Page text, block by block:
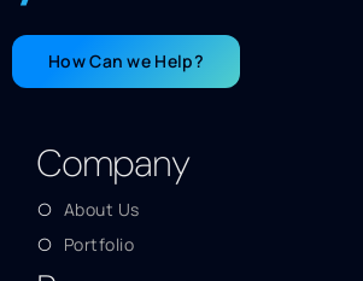
How Can we Help?
Company
About Us
Portfolio